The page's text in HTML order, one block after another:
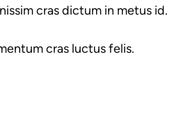
cras dictum in metus id.
cras luctus felis.